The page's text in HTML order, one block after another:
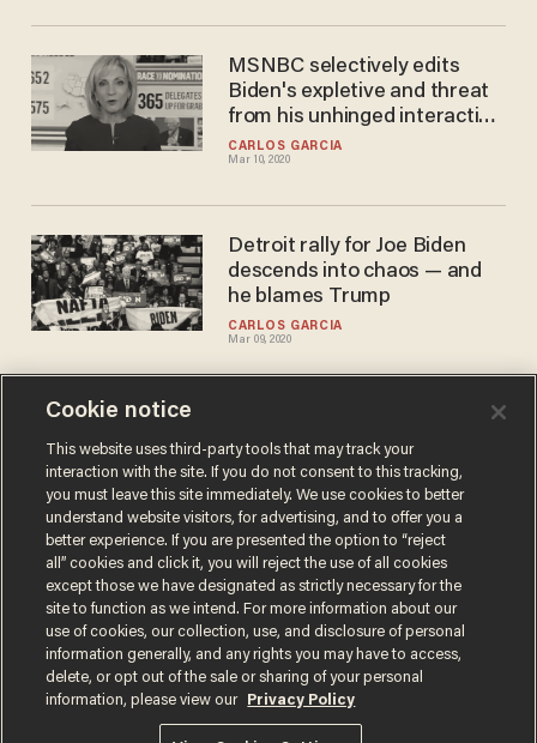
CARLOS GARCIA
Mar 10, 2020
MSNBC selectively edits
Biden's expletive and threat
from his unhinged interaction
with voter on guns
CARLOS GARCIA
Mar 09, 2020
Detroit rally for Joe Biden
descends into chaos — and
he blames Trump
BLAZETV STAFF
Feb 28, 2020
Carolina primary polls. Is it
too late for a comeback?
Terms of UsePrivacy PolicyCalifornia Privacy Notice
Do Not Sell or Share My Personal Information
Cookie notice
This website uses third-party tools that may track your
interaction with the site. If you do not consent to this tracking,
you must leave this site immediately. We use cookies to better
understand website visitors, for advertising, and to offer you a
better experience. If you are presented the option to “reject
all” cookies and click it, you will reject the use of all cookies
except those we have designated as strictly necessary for the
site to function as we intend. For more information about our
use of cookies, our collection, use, and disclosure of personal
information generally, and any rights you may have to access,
delete, or opt out of the sale or sharing of your personal
information, please view our
Privacy Policy